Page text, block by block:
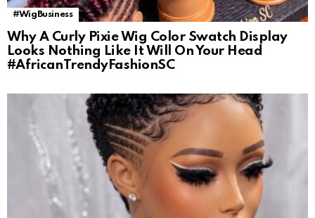
#WigBusiness
Why A Curly Pixie Wig Color Swatch Display
Looks Nothing Like It Will On Your Head
#AfricanTrendyFashionSC